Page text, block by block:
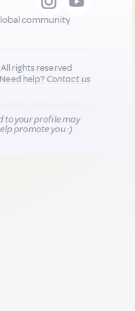
community
rights reserved
Need help?Contact us
to your profile may
promote you :)